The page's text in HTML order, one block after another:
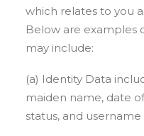
which relates to you
Below are examples
may include:
(a) Identity Data
maiden name, date
status, and